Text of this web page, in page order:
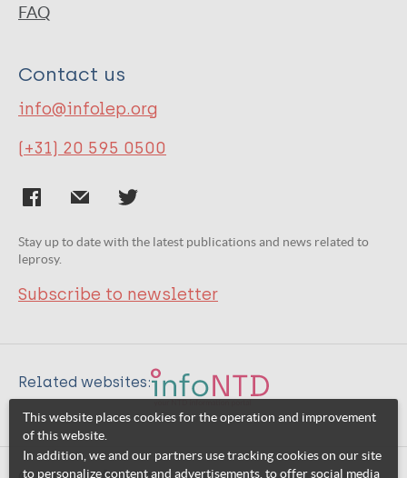
FAQ
Contact us
info@infolep.org
(+31) 20 595 0500
Stay up to date with the latest publications and news related to
leprosy.
Subscribe to newsletter
Related websites:
This website places cookies for the operation and improvement
of this website.
In addition, we and our partners use tracking cookies on our site
to personalize content and advertisements, to offer social media